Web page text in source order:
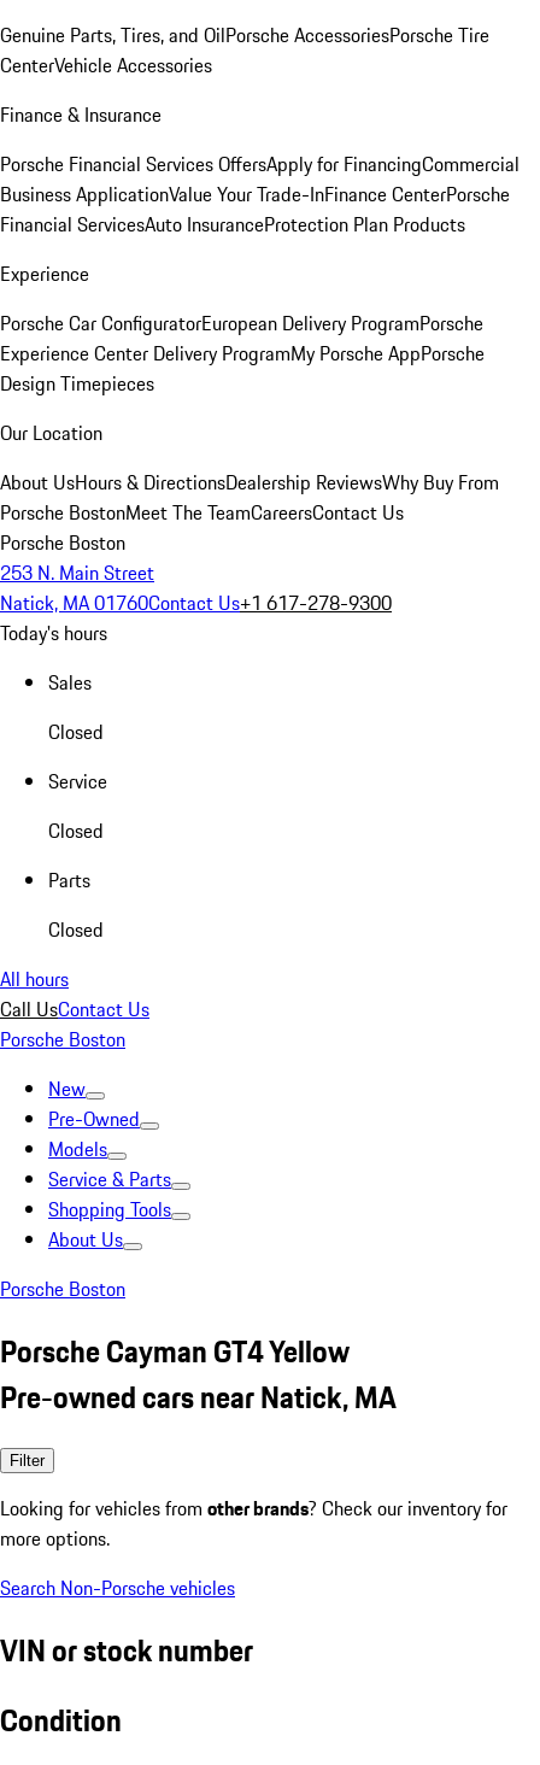
Genuine Parts, Tires, and OilPorsche AccessoriesPorsche Tire
CenterVehicle Accessories
Finance & Insurance
Porsche Financial Services OffersApply for FinancingCommercial
Business ApplicationValue Your Trade-InFinance CenterPorsche
Financial ServicesAuto InsuranceProtection Plan Products
Experience
Porsche Car ConfiguratorEuropean Delivery ProgramPorsche
Experience Center Delivery ProgramMy Porsche AppPorsche
Design Timepieces
Our Location
About UsHours & DirectionsDealership ReviewsWhy Buy From
Porsche BostonMeet The TeamCareersContact Us
Porsche Boston
253 N. Main Street
Natick, MA 01760Contact Us+1 617-278-9300
Today's hours
Sales
Closed
Service
Closed
Parts
Closed
All hours
Call UsContact Us
Porsche Boston
New
Pre-Owned
Models
Service & Parts
Shopping Tools
About Us
Porsche Boston
Porsche Cayman GT4 Yellow
Pre-owned cars near Natick, MA
Filter
Looking for vehicles from other brands? Check our inventory for
more options.
Search Non-Porsche vehicles
VIN or stock number
Condition